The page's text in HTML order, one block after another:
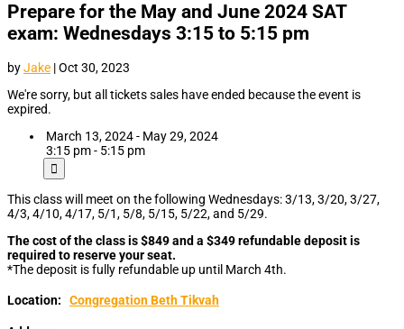
Prepare for the May and June 2024 SAT
exam: Wednesdays 3:15 to 5:15 pm
byJake |Oct 30, 2023
We're sorry, but all tickets sales have ended because the event is
expired.
March 13, 2024 - May 29, 2024
3:15 pm - 5:15 pm
This class will meet on the following Wednesdays: 3/13, 3/20, 3/27,
4/3, 4/10, 4/17, 5/1, 5/8, 5/15, 5/22, and 5/29.
The cost of the class is $849 and a $349 refundable deposit is
required to reserve your seat.
*The deposit is fully refundable up until March 4th.
Location: Congregation Beth Tikvah